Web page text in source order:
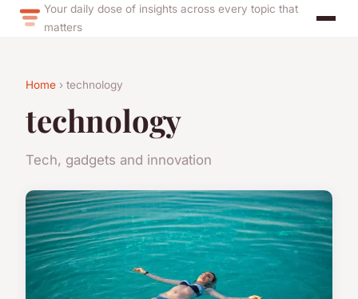
Your daily dose of insights across every topic that
matters
Home › technology
technology
Tech, gadgets and innovation